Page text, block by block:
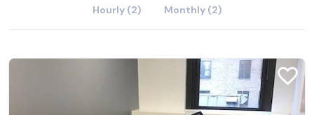
Hourly (2) Monthly (2)